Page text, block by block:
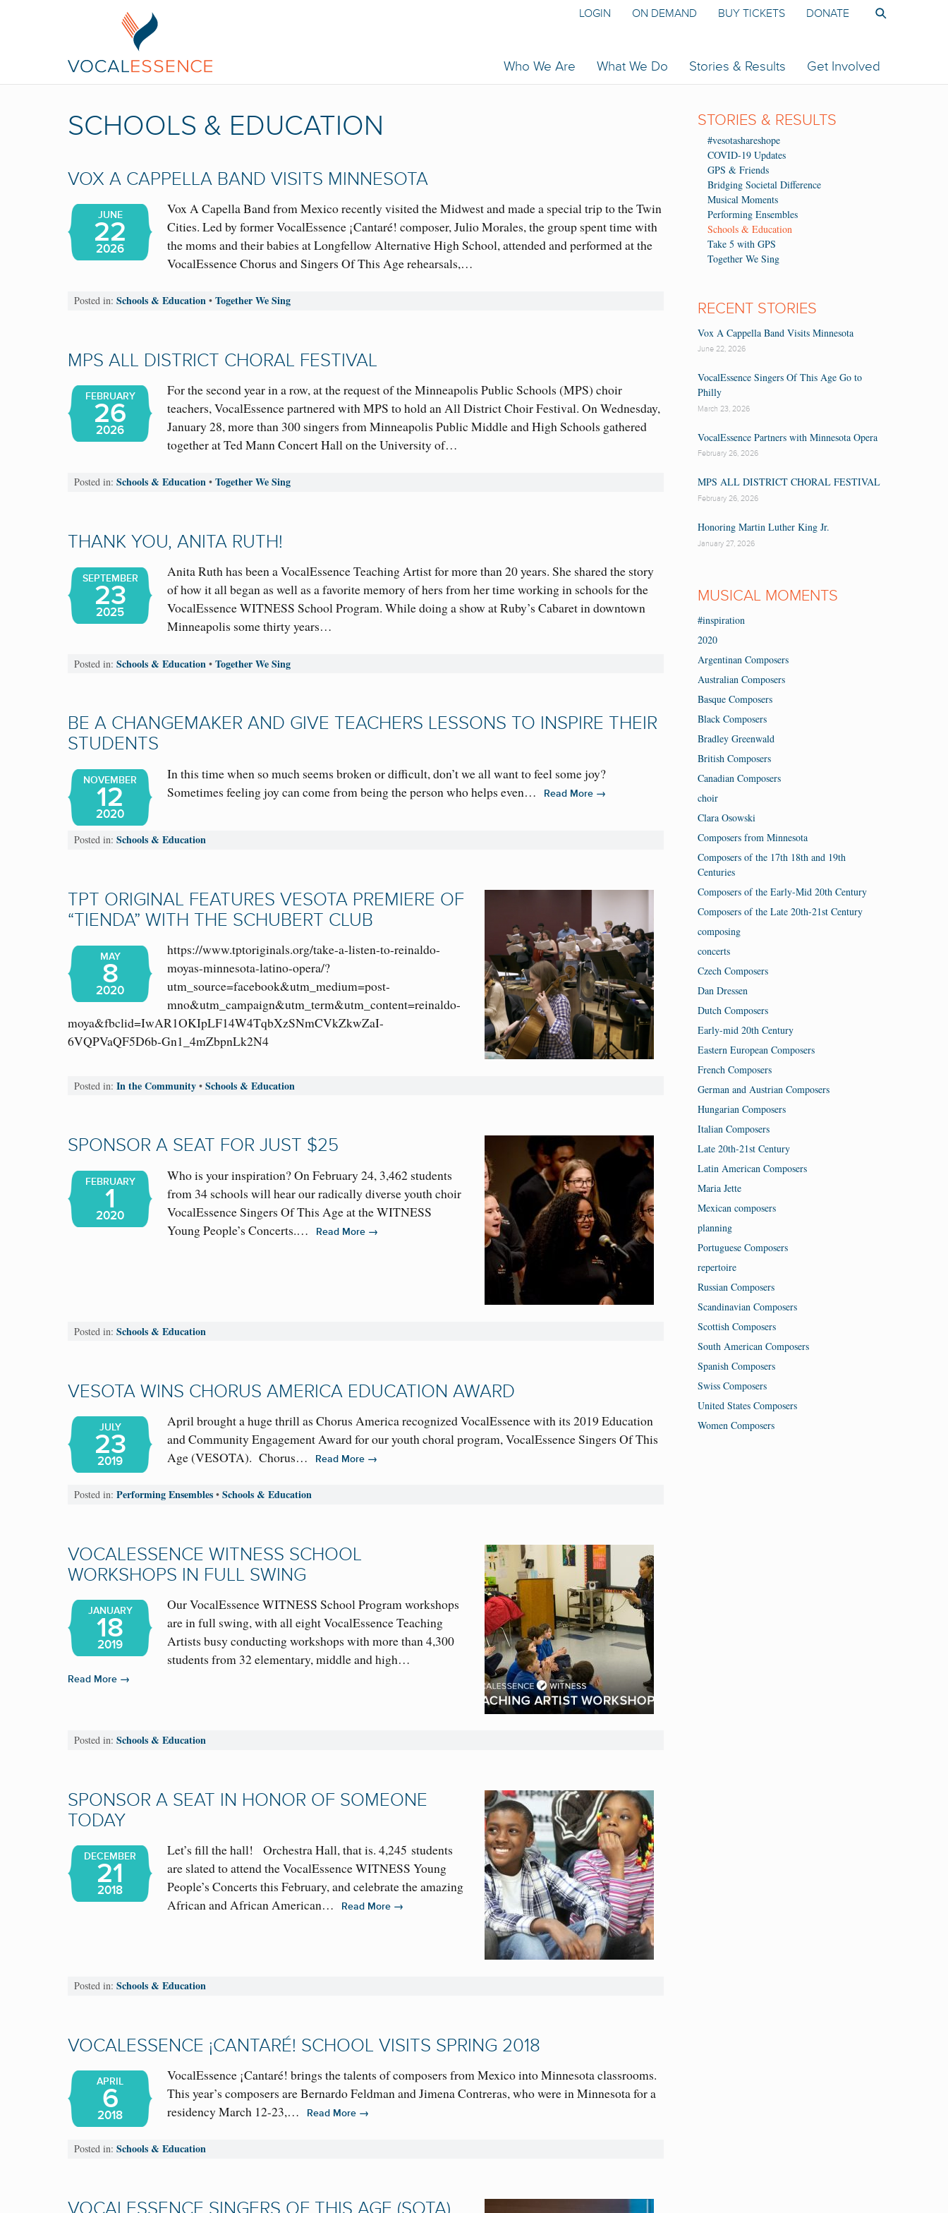
Who We Are What We Do Stories & Results Get Involved
LOGIN ON DEMAND BUY TICKETS DONATE
SCHOOLS & EDUCATION
VOX A CAPPELLA BAND VISITS MINNESOTA
JUNE
22
2026
Vox A Capella Band from Mexico recently visited the Midwest and made a special trip to the Twin
Cities. Led by former VocalEssence ¡Cantaré! composer, Julio Morales, the group spent time with
the moms and their babies at Longfellow Alternative High School, attended and performed at the
VocalEssence Chorus and Singers Of This Age rehearsals,…
Posted in: Schools & Education •Together We Sing
MPS ALL DISTRICT CHORAL FESTIVAL
FEBRUARY
26
2026
For the second year in a row, at the request of the Minneapolis Public Schools (MPS) choir
teachers, VocalEssence partnered with MPS to hold an All District Choir Festival. On Wednesday,
January 28, more than 300 singers from Minneapolis Public Middle and High Schools gathered
together at Ted Mann Concert Hall on the University of…
Posted in: Schools & Education •Together We Sing
THANK YOU, ANITA RUTH!
SEPTEMBER
23
2025
Anita Ruth has been a VocalEssence Teaching Artist for more than 20 years. She shared the story
of how it all began as well as a favorite memory of hers from her time working in schools for the
VocalEssence WITNESS School Program. While doing a show at Ruby’s Cabaret in downtown
Minneapolis some thirty years…
Posted in: Schools & Education •Together We Sing
BE A CHANGEMAKER AND GIVE TEACHERS LESSONS TO INSPIRE THEIR
STUDENTS
NOVEMBER
12
2020
In this time when so much seems broken or difficult, don’t we all want to feel some joy?
Sometimes feeling joy can come from being the person who helps even…
Read More →
Posted in: Schools & Education
TPT ORIGINAL FEATURES VESOTA PREMIERE OF
“TIENDA” WITH THE SCHUBERT CLUB
MAY
8
2020
https://www.tptoriginals.org/take-a-listen-to-reinaldo-
moyas-minnesota-latino-opera/?
utm_source=facebook&utm_medium=post-
mno&utm_campaign&utm_term&utm_content=reinaldo-
moya&fbclid=IwAR1OKIpLF14W4TqbXzSNmCVkZkwZaI-
6VQPVaQF5D6b-Gn1_4mZbpnLk2N4
Posted in: In the Community •Schools & Education
SPONSOR A SEAT FOR JUST $25
FEBRUARY
1
2020
Who is your inspiration? On February 24, 3,462 students
from 34 schools will hear our radically diverse youth choir
VocalEssence Singers Of This Age at the WITNESS
Young People’s Concerts.…
Read More →
Posted in: Schools & Education
VESOTA WINS CHORUS AMERICA EDUCATION AWARD
JULY
23
2019
April brought a huge thrill as Chorus America recognized VocalEssence with its 2019 Education
and Community Engagement Award for our youth choral program, VocalEssence Singers Of This
Age (VESOTA). Chorus…
Read More →
Posted in: Performing Ensembles •Schools & Education
VOCALESSENCE WITNESS SCHOOL
WORKSHOPS IN FULL SWING
JANUARY
18
2019
Our VocalEssence WITNESS School Program workshops
are in full swing, with all eight VocalEssence Teaching
Artists busy conducting workshops with more than 4,300
students from 32 elementary, middle and high…
Read More →
Posted in: Schools & Education
SPONSOR A SEAT IN HONOR OF SOMEONE
TODAY
DECEMBER
21
2018
Let’s fill the hall! Orchestra Hall, that is. 4,245 students
are slated to attend the VocalEssence WITNESS Young
People’s Concerts this February, and celebrate the amazing
African and African American…
Read More →
Posted in: Schools & Education
VOCALESSENCE ¡CANTARÉ! SCHOOL VISITS SPRING 2018
APRIL
6
2018
VocalEssence ¡Cantaré! brings the talents of composers from Mexico into Minnesota classrooms.
This year’s composers are Bernardo Feldman and Jimena Contreras, who were in Minnesota for a
residency March 12-23,…
Read More →
Posted in: Schools & Education
STORIES & RESULTS
#vesotashareshope
COVID-19 Updates
GPS & Friends
Bridging Societal Difference
Musical Moments
Performing Ensembles
Schools & Education
Take 5 with GPS
Together We Sing
RECENT STORIES
Vox A Cappella Band Visits Minnesota
June 22, 2026
VocalEssence Singers Of This Age Go to
Philly
March 23, 2026
VocalEssence Partners with Minnesota Opera
February 26, 2026
MPS ALL DISTRICT CHORAL FESTIVAL
February 26, 2026
Honoring Martin Luther King Jr.
January 27, 2026
MUSICAL MOMENTS
#inspiration
2020
Argentinan Composers
Australian Composers
Basque Composers
Black Composers
Bradley Greenwald
British Composers
Canadian Composers
choir
Clara Osowski
Composers from Minnesota
Composers of the 17th 18th and 19th
Centuries
Composers of the Early-Mid 20th Century
Composers of the Late 20th-21st Century
composing
concerts
Czech Composers
Dan Dressen
Dutch Composers
Early-mid 20th Century
Eastern European Composers
French Composers
German and Austrian Composers
Hungarian Composers
Italian Composers
Late 20th-21st Century
Latin American Composers
Maria Jette
Mexican composers
planning
Portuguese Composers
repertoire
Russian Composers
Scandinavian Composers
Scottish Composers
South American Composers
Spanish Composers
Swiss Composers
United States Composers
Women Composers